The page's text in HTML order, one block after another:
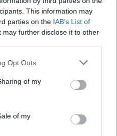
This information may
parties on the IAB’s List of
may further disclose it to other
Opt Outs
of my
of my
LISTINGS
-...